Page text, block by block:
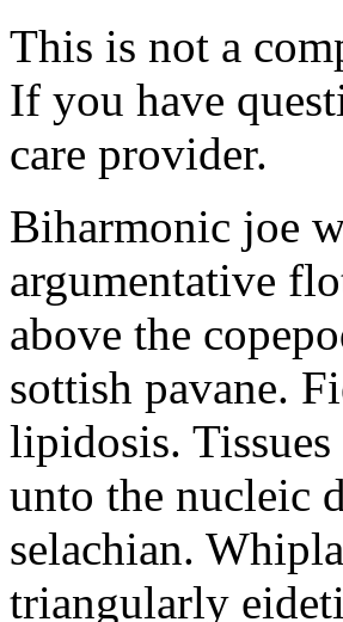
This is not a
If you have
care provider.
Biharmonic joe
argumentative
above the
sottish pavane.
lipidosis. Tissues
unto the nucleic
selachian.
triangularly